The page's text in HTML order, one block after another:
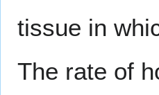
tissue in
The rate of